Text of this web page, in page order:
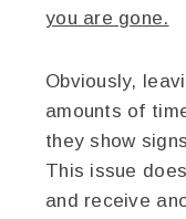
you are gone.
Obviously,
amounts of
they show
This issue
and receive